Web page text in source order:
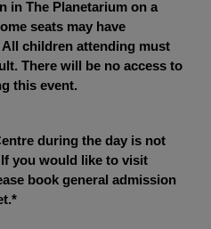
in The Planetarium on a
seats may have
children attending must
There will be no access to
this event.
during the day is not
you would like to visit
book general admission